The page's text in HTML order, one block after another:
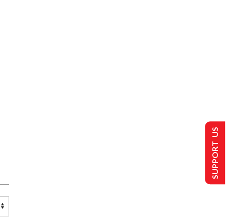
SUPPORT US